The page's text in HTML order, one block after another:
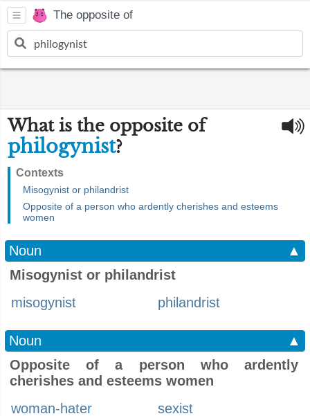
The opposite of
What is the opposite of
philogynist?
Contexts
Misogynist or philandrist
Opposite of a person who ardently cherishes and esteems
women
Noun
▲
Misogynist or philandrist
misogynist
philandrist
Noun
▲
Opposite of a person who ardently
cherishes and esteems women
woman-hater
sexist